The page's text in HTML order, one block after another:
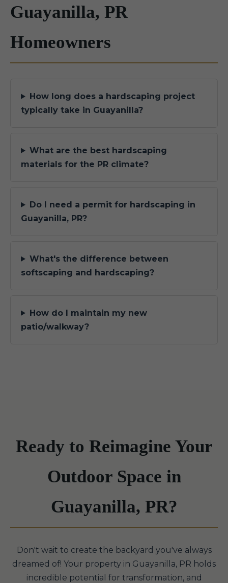
Guayanilla, PR
Homeowners
How long does a hardscaping project
typically take in Guayanilla?
What are the best hardscaping
materials for the PR climate?
Do I need a permit for hardscaping in
Guayanilla, PR?
What's the difference between
softscaping and hardscaping?
How do I maintain my new
patio/walkway?
Ready to Reimagine Your
Outdoor Space in
Guayanilla, PR?
Don't wait to create the backyard you've always
dreamed of! Your property in Guayanilla, PR holds
incredible potential for transformation, and